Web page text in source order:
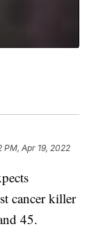
PM, Apr 19, 2022
cancer killer
45.